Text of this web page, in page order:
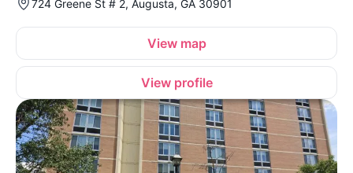
724 Greene St # 2, Augusta, GA 30901
View map
View profile